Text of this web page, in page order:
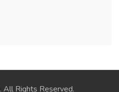
. All Rights Reserved.